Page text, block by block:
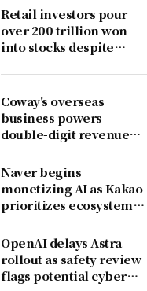
Retail investors pour
over 200 trillion won
into stocks despite
Coway's overseas
business powers
double-digit revenue
Naver begins
monetizing AI as Kakao
prioritizes ecosystem
revenue
OpenAI delays Astra
rollout as safety review
flags potential cyber